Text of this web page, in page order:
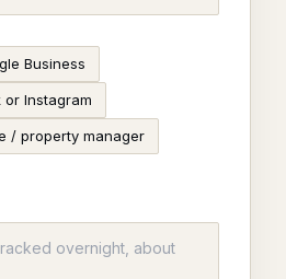
Business
or Instagram
/ property manager